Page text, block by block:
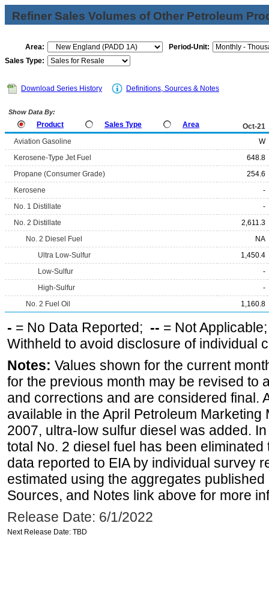
Refiner Sales Volumes of Other Petroleum
Area:
Period-Unit:
Sales Type:
Download Series History Definitions, Sources & Notes
Show Data By:
Product Sales Type Area
Oct-21
Aviation Gasoline
W
Kerosene-Type Jet Fuel
648.8
Propane (Consumer Grade)
254.6
Kerosene
-
No. 1 Distillate
-
No. 2 Distillate
2,611.3
No. 2 Diesel Fuel
NA
Ultra Low-Sulfur
1,450.4
Low-Sulfur
-
High-Sulfur
-
No. 2 Fuel Oil
1,160.8
- = No Data Reported; -- = Not
Withheld to avoid disclosure of individual
Notes: Values shown for the current
for the previous month may be revised to
and corrections and are considered final.
available in the April Petroleum Marketing
2007, ultra-low sulfur diesel was added.
total No. 2 diesel fuel has been
data reported to EIA by individual survey
estimated using the aggregates
Sources, and Notes link above for more
Release Date: 6/1/2022
Next Release Date: TBD